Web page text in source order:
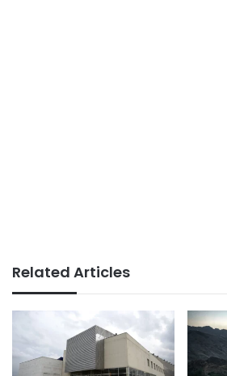
Related Articles